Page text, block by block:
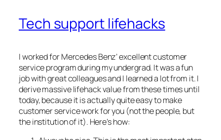
Tech support lifehacks
I worked for Mercedes Benz’ excellent customer
service program during my undergrad. It was a fun
job with great colleagues and I learned a lot from it. I
derive massive lifehack value from these times until
today, because it is actually quite easy to make
customer service work for you (not the people, but
the institution of it). Here’s how: